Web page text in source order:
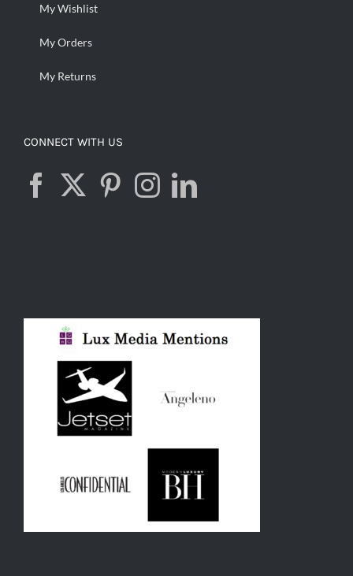
My Wishlist
My Orders
My Returns
CONNECT WITH US